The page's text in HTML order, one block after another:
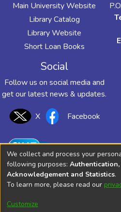
Main University Website
Library Catalog
Library Website
Short Loan Books
Social
Follow us on social media and
get our latest news & updates.
X Facebook
We collect and process your
following purposes: Authentication,
Acknowledgement and Statistics.
To learn more, please read our
Customize